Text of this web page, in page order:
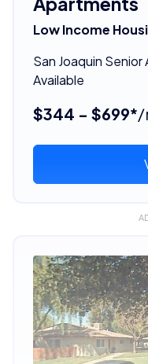
Low Income
San Joaquin
Available
$344 - $699*/